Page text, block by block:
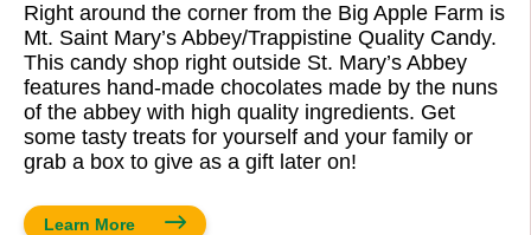
Right around the corner from the Big Apple Farm is
Mt. Saint Mary’s Abbey/Trappistine Quality Candy.
This candy shop right outside St. Mary’s Abbey
features hand-made chocolates made by the nuns
of the abbey with high quality ingredients. Get
some tasty treats for yourself and your family or
grab a box to give as a gift later on!
Learn More